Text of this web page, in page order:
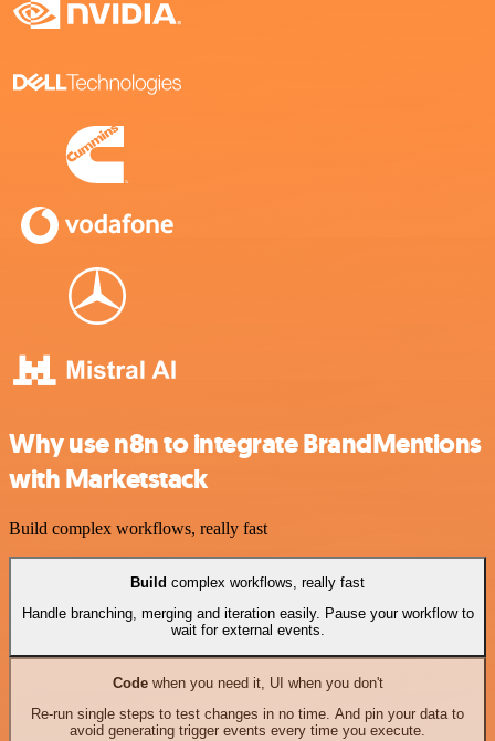
Why use n8n to integrate BrandMentions
with Marketstack
Build complex workflows, really fast
Build complex workflows, really fast
Handle branching, merging and iteration easily. Pause your workflow to
wait for external events.
Codewhen you need it, UI when you don't
Re-run single steps to test changes in no time. And pin your data to
avoid generating trigger events every time you execute.